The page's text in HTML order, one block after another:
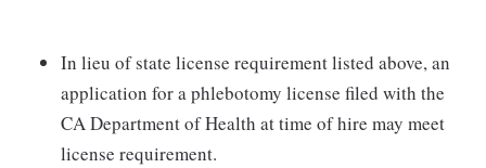
In lieu of state license requirement listed above, an
application for a phlebotomy license filed with the
CA Department of Health at time of hire may meet
license requirement.